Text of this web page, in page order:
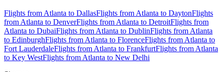
Flights from Atlanta to DallasFlights from Atlanta to DaytonFlights
from Atlanta to DenverFlights from Atlanta to DetroitFlights from
Atlanta to DubaiFlights from Atlanta to DublinFlights from Atlanta
to EdinburghFlights from Atlanta to FlorenceFlights from Atlanta to
Fort LauderdaleFlights from Atlanta to FrankfurtFlights from Atlanta
to Key WestFlights from Atlanta to New Delhi